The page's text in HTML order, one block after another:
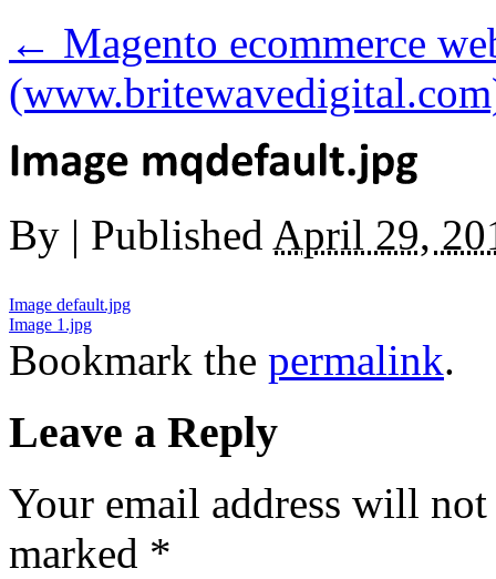
← Magento ecommerce
By | Published April 29,
Image default.jpg
Image 1.jpg
Bookmark the permalink.
Leave a Reply
Your email address will
marked *